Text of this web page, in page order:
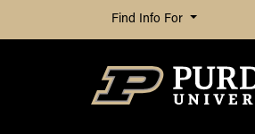
Find Info For